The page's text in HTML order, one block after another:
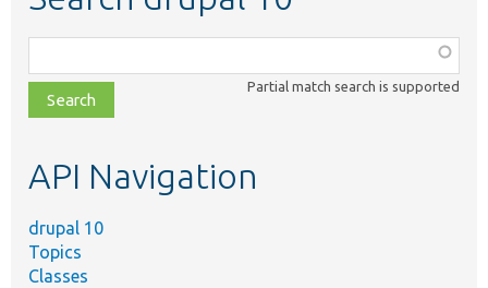
class,
file,
topic,
Partial match search is supported
API Navigation
drupal 10
Topics
Classes